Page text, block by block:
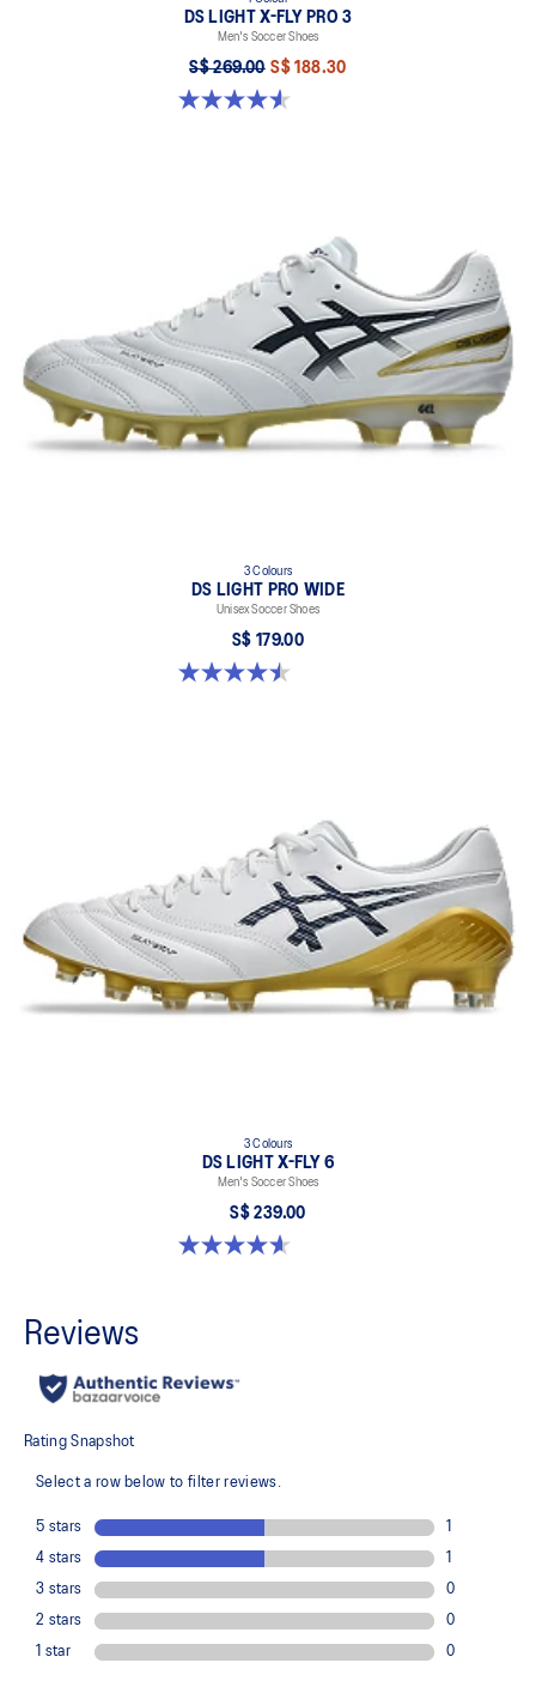
DS LIGHT X-FLY PRO 3
Men's Soccer Shoes
S$ 269.00 S$ 188.30
4.6 out of 5 stars. 283 reviews
3 Colours
DS LIGHT PRO WIDE
Unisex Soccer Shoes
S$ 179.00
4.5 out of 5 stars. 4 reviews
3 Colours
DS LIGHT X-FLY 6
Men's Soccer Shoes
S$ 239.00
4.6 out of 5 stars. 12 reviews